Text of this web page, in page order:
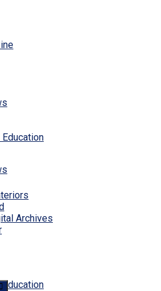
Archives